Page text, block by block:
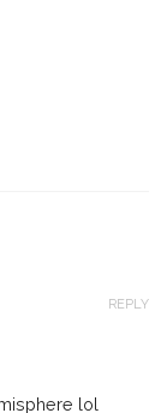
lol
REPLY